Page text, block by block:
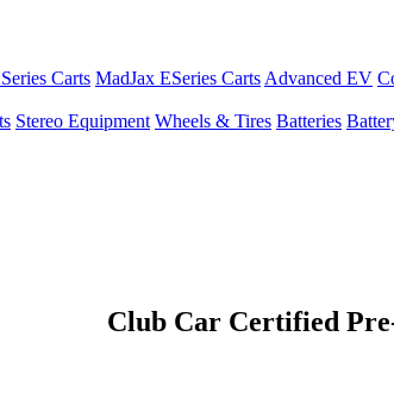
Carts MadJax ESeries Carts Advanced EV
Stereo Equipment Wheels & Tires Batteries
Club Car Certified